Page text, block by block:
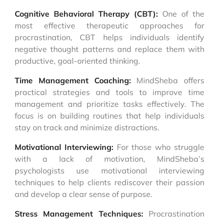
Cognitive Behavioral Therapy (CBT): One of the
most effective therapeutic approaches for
procrastination, CBT helps individuals identify
negative thought patterns and replace them with
productive, goal-oriented thinking.
Time Management Coaching:MindSheba offers
practical strategies and tools to improve time
management and prioritize tasks effectively. The
focus is on building routines that help individuals
stay on track and minimize distractions.
Motivational Interviewing:For those who struggle
with a lack of motivation, MindSheba’s
psychologists use motivational interviewing
techniques to help clients rediscover their passion
and develop a clear sense of purpose.
Stress Management Techniques:Procrastination